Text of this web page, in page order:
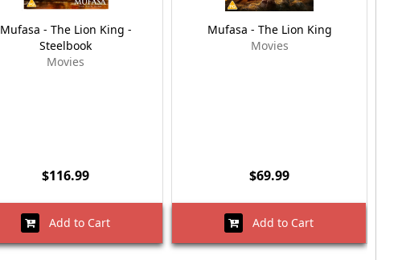
Mufasa - The Lion King -
Steelbook
Movies
$116.99
Add to Cart
Mufasa - The Lion King
Movies
$69.99
Add to Cart